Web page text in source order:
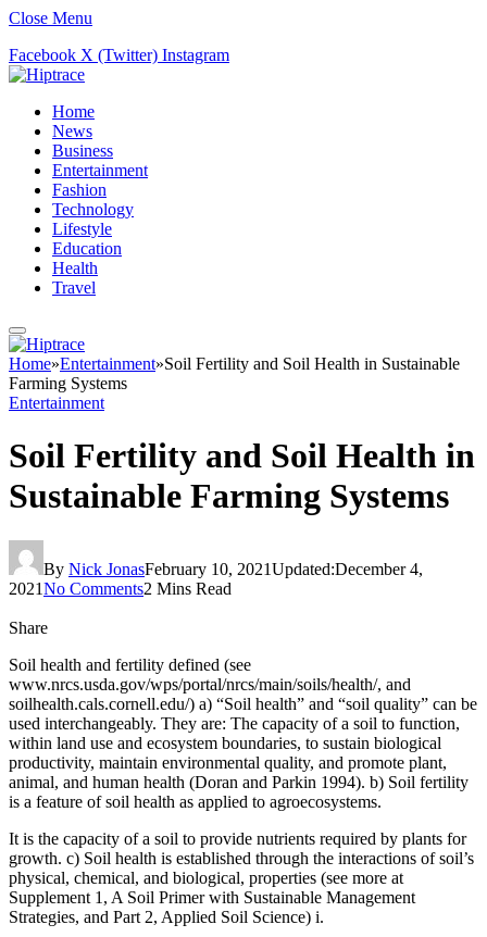
Close Menu
Facebook X (Twitter) Instagram
Home
News
Business
Entertainment
Fashion
Technology
Lifestyle
Education
Health
Travel
Home»Entertainment»Soil Fertility and Soil Health in Sustainable
Farming Systems
Entertainment
Soil Fertility and Soil Health in
Sustainable Farming Systems
By Nick JonasFebruary 10, 2021Updated:December 4,
2021No Comments2 Mins Read
Share
Soil health and fertility defined (see
www.nrcs.usda.gov/wps/portal/nrcs/main/soils/health/, and
soilhealth.cals.cornell.edu/) a) “Soil health” and “soil quality” can be
used interchangeably. They are: The capacity of a soil to function,
within land use and ecosystem boundaries, to sustain biological
productivity, maintain environmental quality, and promote plant,
animal, and human health (Doran and Parkin 1994). b) Soil fertility
is a feature of soil health as applied to agroecosystems.
It is the capacity of a soil to provide nutrients required by plants for
growth. c) Soil health is established through the interactions of soil’s
physical, chemical, and biological, properties (see more at
Supplement 1, A Soil Primer with Sustainable Management
Strategies, and Part 2, Applied Soil Science) i.